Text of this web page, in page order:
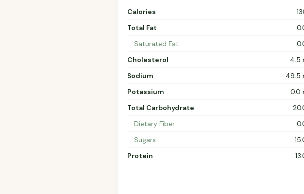
Calories
Total Fat
Saturated Fat
Cholesterol
4.5
Sodium
49.5
Potassium
0.0
Total Carbohydrate
Dietary Fiber
Sugars
Protein